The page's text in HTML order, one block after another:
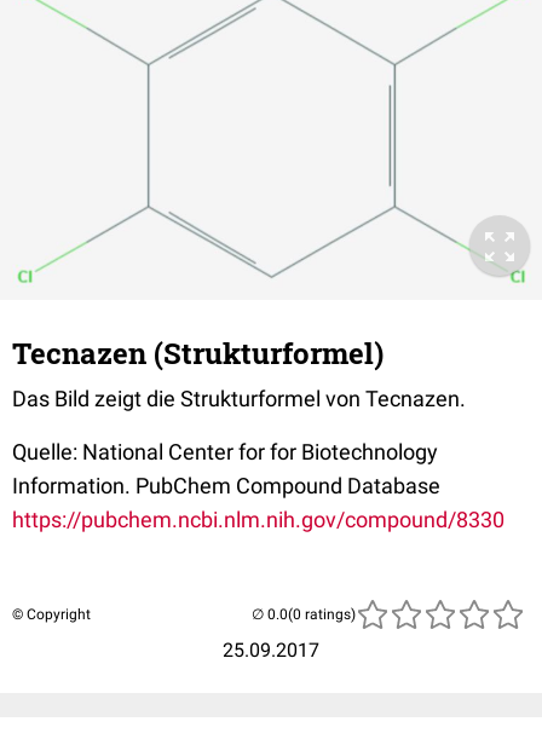
Tecnazen (Strukturformel)
Das Bild zeigt die Strukturformel von Tecnazen.
Quelle: National Center for for Biotechnology
Information. PubChem Compound Database
https://pubchem.ncbi.nlm.nih.gov/compound/8330
© Copyright
25.09.2017
(0 ratings)